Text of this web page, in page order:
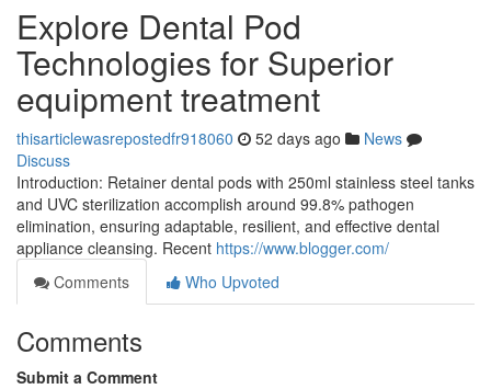
Explore Dental Pod
Technologies for Superior
equipment treatment
thisarticlewasrepostedfr918060 52 days ago
News
Discuss
Introduction: Retainer dental pods with 250ml stainless steel tanks
and UVC sterilization accomplish around 99.8% pathogen
elimination, ensuring adaptable, resilient, and effective dental
appliance cleansing. Recent https://www.blogger.com/
Comments
Who Upvoted
Comments
Submit a Comment